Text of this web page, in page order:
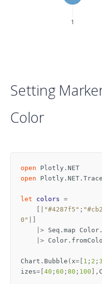
1
Setting
Color
open
Plotly.NET
open
let colors =
"#4287f5" ;
0"
|>
Seq . map Color .
|>
Color .
Chart . Bubble ( x=[ 1 ; 2 ; 3
izes=[ 40 ; 60 ; 80 ; 100 ],